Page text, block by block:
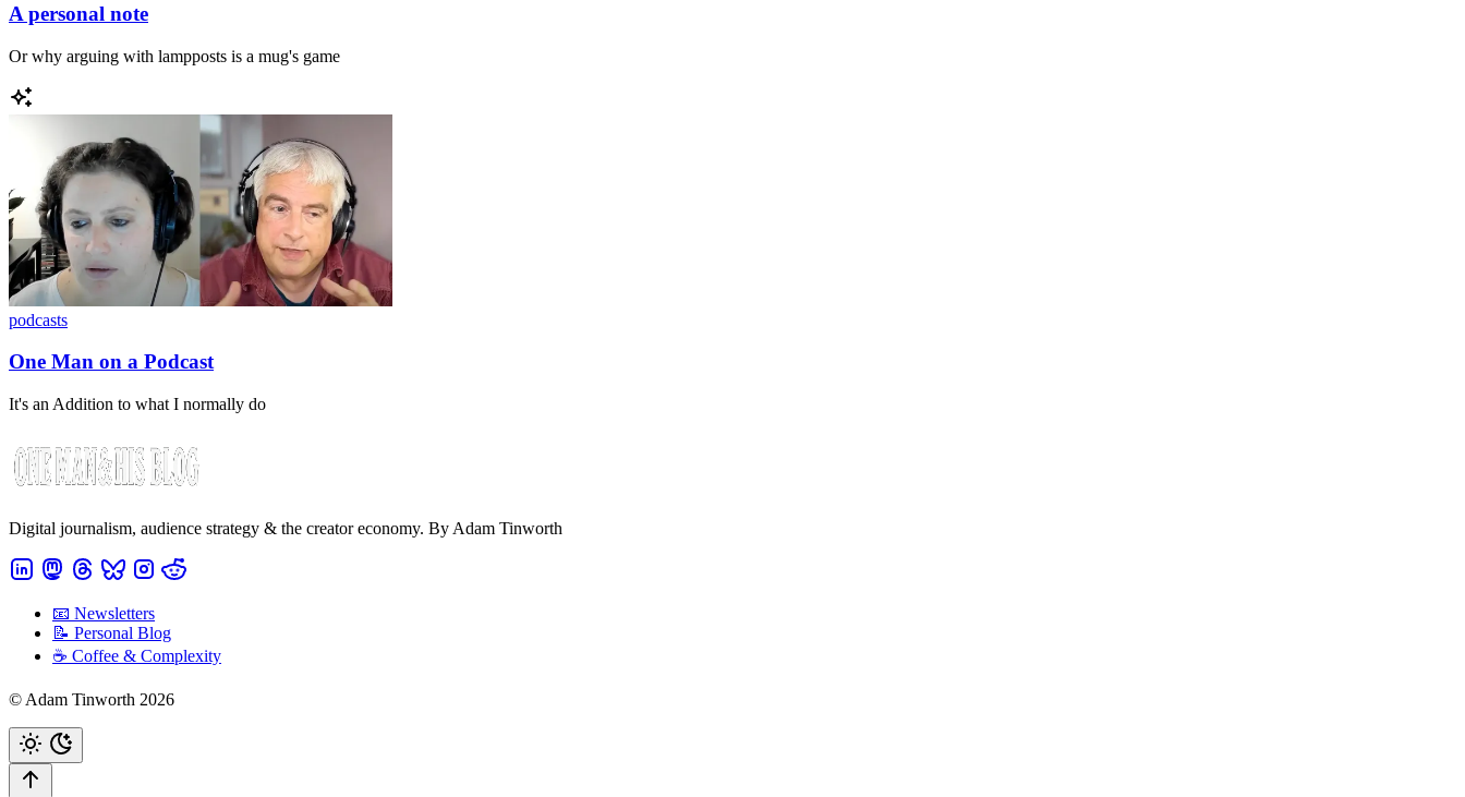
A personal note
Or why arguing with lampposts is a mug's game
podcasts
One Man on a Podcast
It's an Addition to what I normally do
Digital journalism, audience strategy & the creator economy. By Adam Tinworth
📧 Newsletters
📝 Personal Blog
☕️ Coffee & Complexity
© Adam Tinworth 2026